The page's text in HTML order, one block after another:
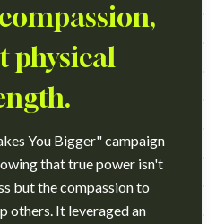
physical
You Bigger" campaign
that true power isn't
but the compassion to
others. It leveraged an